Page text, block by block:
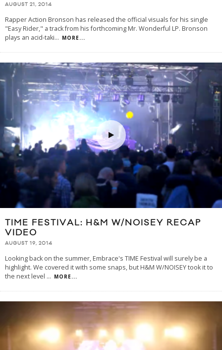
AUGUST 21, 2014
Rapper Action Bronson has released the official visuals for his single
"Easy Rider," a track from his forthcoming Mr. Wonderful LP. Bronson
plays an acid-taki... MORE...
TIME FESTIVAL: H&M W/NOISEY RECAP
VIDEO
AUGUST 19, 2014
Looking back on the summer, Embrace's TIME Festival will surely be a
highlight. We covered it with some snaps, but H&M W/NOISEY took it to
the next level ... MORE...